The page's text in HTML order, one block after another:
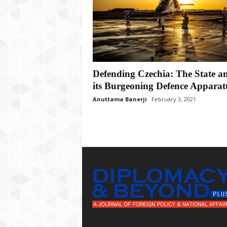
Defending Czechia: The State
its Burgeoning Defence
Anuttama Banerji February 3, 2021